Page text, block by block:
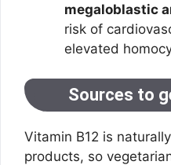
megaloblastic
risk of
elevated
Sources to
Vitamin B12 is
products, so